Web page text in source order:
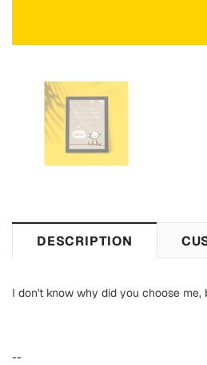
DESCRIPTION
I don't know why did you choose
--